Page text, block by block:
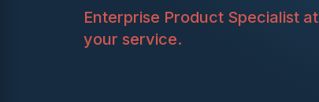
Enterprise Product Specialist at
your service.